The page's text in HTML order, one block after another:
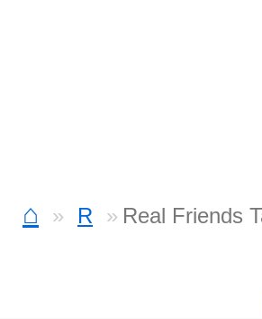
⌂ R Real Friends